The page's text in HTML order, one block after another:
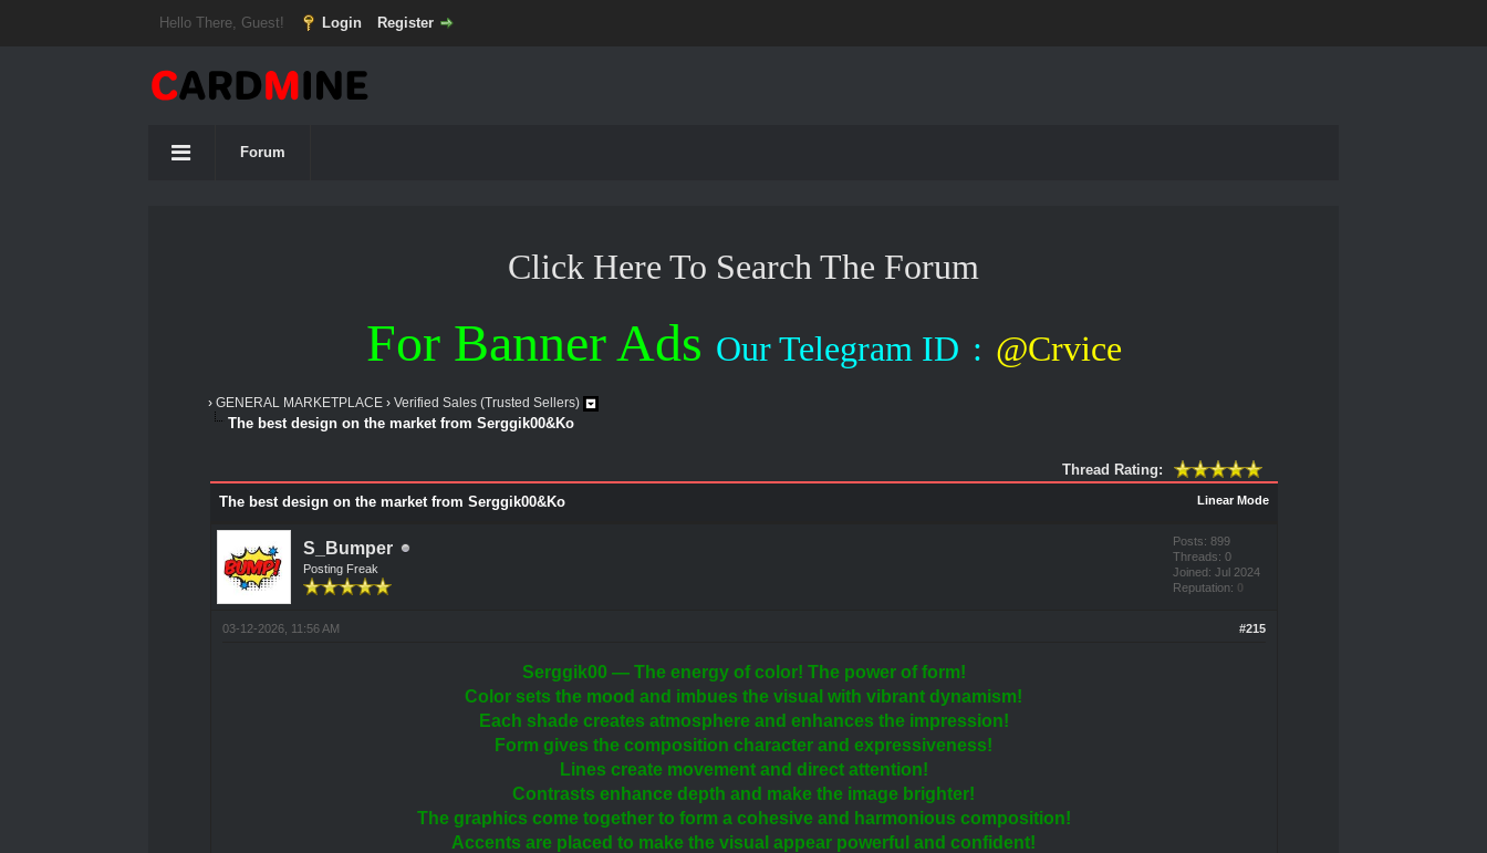
Hello There, Guest! Login Register
Forum
Click Here To Search The Forum
For Banner Ads Our Telegram ID : @Crvice
›GENERAL MARKETPLACE ›Verified Sales (Trusted Sellers)
The best design on the market from Serggik00&Ko
Thread Rating:
Linear Mode
The best design on the market from Serggik00&Ko
S_Bumper
Posting Freak
Posts: 899
Threads: 0
Joined: Jul 2024
Reputation: 0
#215
03-12-2026, 11:56 AM
Serggik00 — The energy of color! The power of form!
Color sets the mood and imbues the visual with vibrant dynamism!
Each shade creates atmosphere and enhances the impression!
Form gives the composition character and expressiveness!
Lines create movement and direct attention!
Contrasts enhance depth and make the image brighter!
The graphics come together to form a cohesive and harmonious composition!
Accents are placed to make the visual appear powerful and confident!